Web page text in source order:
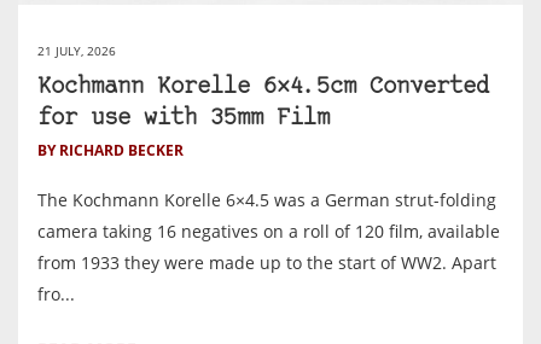
21 JULY, 2026
Kochmann Korelle 6×4.5cm Converted
for use with 35mm Film
BY RICHARD BECKER
The Kochmann Korelle 6×4.5 was a German strut-folding
camera taking 16 negatives on a roll of 120 film, available
from 1933 they were made up to the start of WW2. Apart
fro...